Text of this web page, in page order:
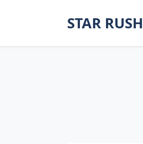
STAR RUSH